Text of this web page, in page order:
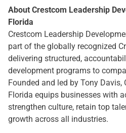
About Crestcom Leadership
Florida
Crestcom Leadership
part of the globally recognized
delivering structured,
development programs to
Founded and led by Tony
Florida equips businesses with
strengthen culture, retain top
growth across all industries.